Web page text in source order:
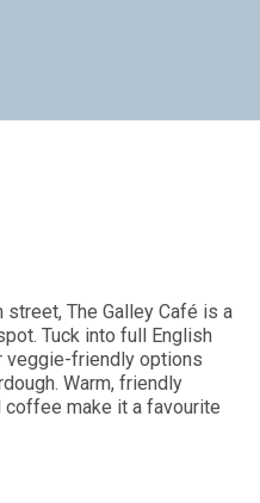
The Galley Café is a
Tuck into full English
veggie-friendly options
Warm, friendly
make it a favourite